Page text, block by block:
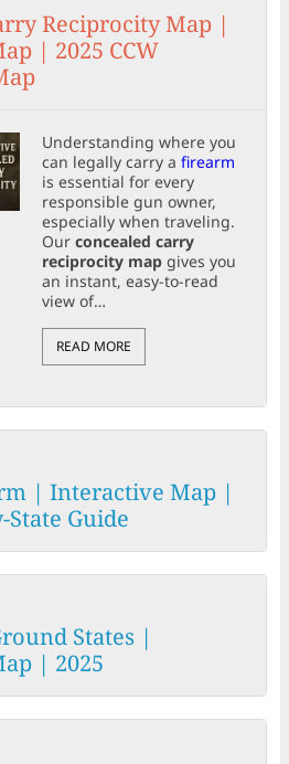
Reciprocity Map |
| 2025 CCW
Understanding where you
can legally carry afirearm
is essential for every
responsible gun owner,
especially when traveling.
Ourconcealed carry
reciprocity mapgives you
an instant, easy-to-read
view of…
READ MORE
| Interactive Map |
State Guide
States |
| 2025